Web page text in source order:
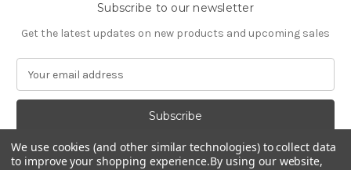
Subscribe to our newsletter
Get the latest updates on new products and upcoming sales
a
A
d
We use cookies (and other similar technologies) to collect data
to improve your shopping experience.By using our website,